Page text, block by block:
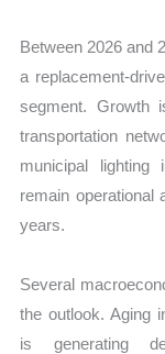
Between 2026 and
a replacement-
segment. Growth
transportation
municipal lighting
remain operational
years.
Several
the outlook. Aging
is generating